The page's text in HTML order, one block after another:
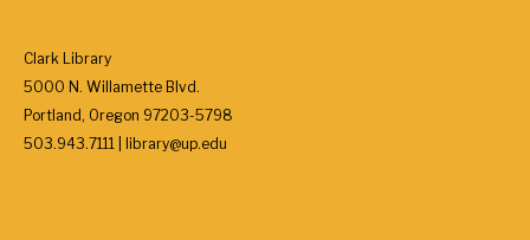
Clark Library
5000 N. Willamette Blvd.
Portland, Oregon 97203-5798
503.943.7111 | library@up.edu